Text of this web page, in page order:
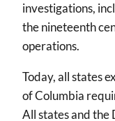
investigations,
the nineteenth
operations.
Today, all states
of Columbia
All states and the